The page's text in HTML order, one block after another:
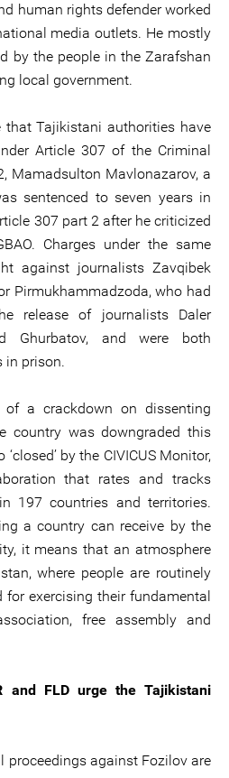
human rights defender worked
media outlets. He mostly
by the people in the Zarafshan
local government.
Tajikistani authorities have
Article 307 of the Criminal
Mamadsulton Mavlonazarov, a
sentenced to seven years in
307 part 2 after he criticized
Charges under the same
against journalists Zavqibek
Pirmukhammadzoda, who had
release of journalists Daler
Ghurbatov, and were both
in prison.
a crackdown on dissenting
country was downgraded this
‘closed’ by the CIVICUS Monitor,
that rates and tracks
197 countries and territories.
a country can receive by the
it means that an atmosphere
where people are routinely
for exercising their fundamental
free assembly and
and FLD urge the Tajikistani
proceedings against Fozilov are